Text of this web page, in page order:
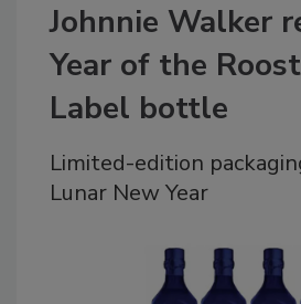
Johnnie Walker
Year of the
Label bottle
Limited-edition
Lunar New Year